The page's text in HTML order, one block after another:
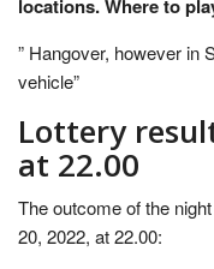
locations. Where to
” Hangover, however in
vehicle”
Lottery
at 22.00
The outcome of the
20, 2022, at 22.00: